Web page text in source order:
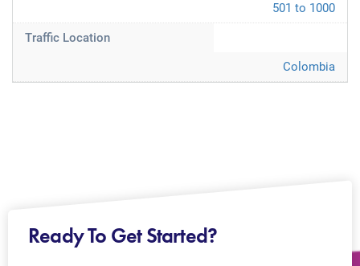
501 to 1000
Traffic Location
Colombia
Ready To Get Started?